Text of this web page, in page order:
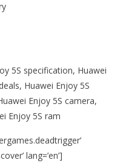
5S specification, Huawei
Huawei Enjoy 5S
Enjoy 5S camera,
Enjoy 5S ram
lang=’en’]